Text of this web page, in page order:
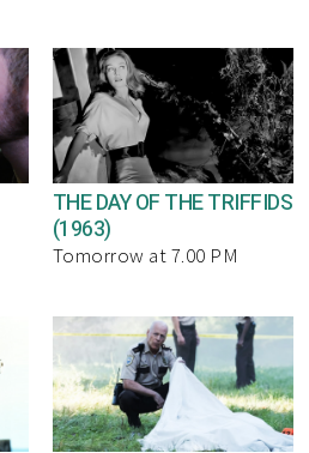
THE DAY OF THE TRIFFIDS
(1963)
Tomorrow at 7.00 PM